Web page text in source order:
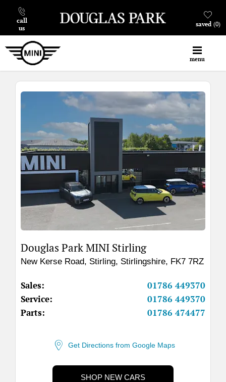
call
us
0
saved
menu
Douglas Park MINI Stirling
New Kerse Road, Stirling, Stirlingshire, FK7 7RZ
Sales:
01786 449370
Service:
01786 449370
Parts:
01786 474477
Get Directions from Google Maps
SHOP NEW CARS